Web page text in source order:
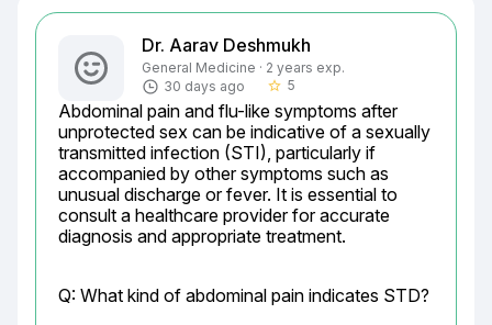
Dr. Aarav Deshmukh
General Medicine · 2 years exp.
30 days ago
star_border 5
Abdominal pain and flu-like symptoms after
unprotected sex can be indicative of a sexually
transmitted infection (STI), particularly if
accompanied by other symptoms such as
unusual discharge or fever. It is essential to
consult a healthcare provider for accurate
diagnosis and appropriate treatment.
Q: What kind of abdominal pain indicates STD?